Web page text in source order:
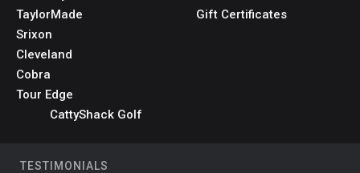
TaylorMade
Srixon
Cleveland
Cobra
Tour Edge
CattyShack Golf
Gift Certificates
TESTIMONIALS